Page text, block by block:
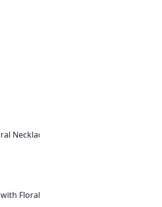
Necklace and Earring Set by Ash Designs
Floral Heart Charm by Ash Designs